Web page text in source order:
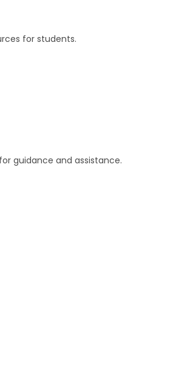
for students.
for guidance and assistance.